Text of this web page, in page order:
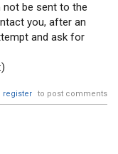
not be sent to the
you, after an
and ask for
register to post comments